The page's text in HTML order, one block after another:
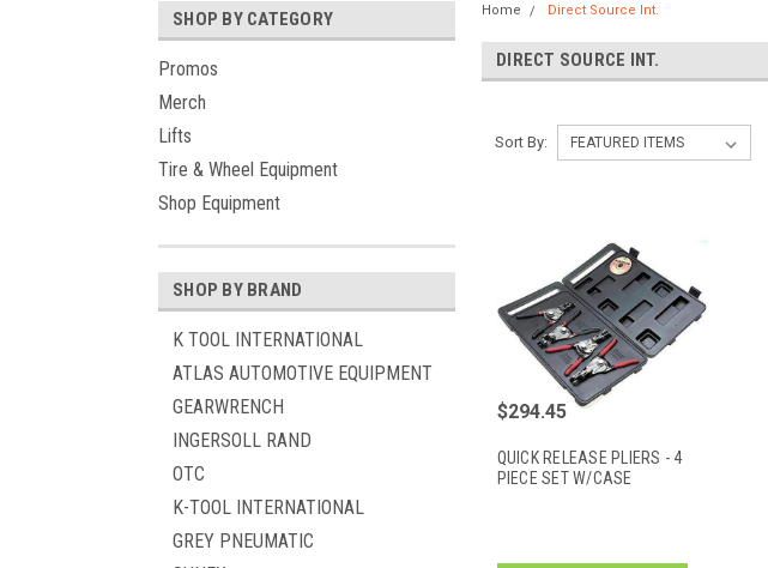
SHOP BY CATEGORY
Promos
Merch
Lifts
Tire & Wheel Equipment
Shop Equipment
SHOP BY BRAND
K TOOL INTERNATIONAL
ATLAS AUTOMOTIVE EQUIPMENT
GEARWRENCH
INGERSOLL RAND
OTC
K-TOOL INTERNATIONAL
GREY PNEUMATIC
Home Direct Source Int.
DIRECT SOURCE INT.
Sort By:
QUICK RELEASE PLIERS - 4
PIECE SET W/CASE
$294.45